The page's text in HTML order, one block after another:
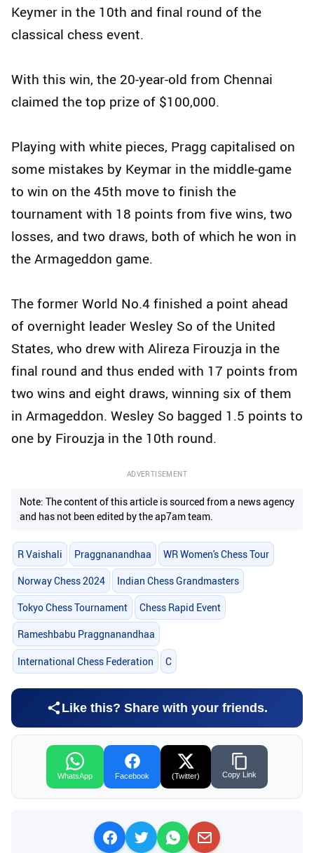
Keymer in the 10th and final round of the
classical chess event.
With this win, the 20-year-old from Chennai
claimed the top prize of $100,000.
Playing with white pieces, Pragg capitalised on
some mistakes by Keymar in the middle-game
to win on the 45th move to finish the
tournament with 18 points from five wins, two
losses, and two draws, both of which he won in
the Armageddon game.
The former World No.4 finished a point ahead
of overnight leader Wesley So of the United
States, who drew with Alireza Firouzja in the
final round and thus ended with 17 points from
two wins and eight draws, winning six of them
in Armageddon. Wesley So bagged 1.5 points to
one by Firouzja in the 10th round.
ADVERTISEMENT
Note: The content of this article is sourced from a news agency
and has not been edited by the ap7am team.
R Vaishali Praggnanandhaa WR Women's Chess Tour
Norway Chess 2024 Indian Chess Grandmasters
Tokyo Chess Tournament Chess Rapid Event
Rameshbabu Praggnanandhaa
International Chess Federation C
Like this? Share with your friends.
WhatsApp Facebook (Twitter) Copy Link